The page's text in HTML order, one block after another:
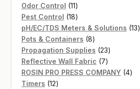
Odor Control 1111
products
Pest Control 1818
products
pH/EC/TDS Meters & Solutions 1313
Pots & Containers 88
products
Propagation Supplies 2323
products
Reflective Wall Fabric 77
products
ROSIN PRO PRESS COMPANY 44
Timers 1212